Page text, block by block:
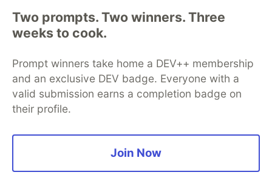
Two prompts. Two winners. Three
weeks to cook.
Prompt winners take home a DEV++ membership
and an exclusive DEV badge. Everyone with a
valid submission earns a completion badge on
their profile.
Join Now
DEV Community— A space to discuss and keep up software
development and manage your software career
Home
DEV Challenges
Organization Accounts
DEV Showcase About
Contact
Free Postgres Database
DEV Shop
MLH
Code of Conduct
Privacy Policy
Terms of Use
Built on
Forem software that powers